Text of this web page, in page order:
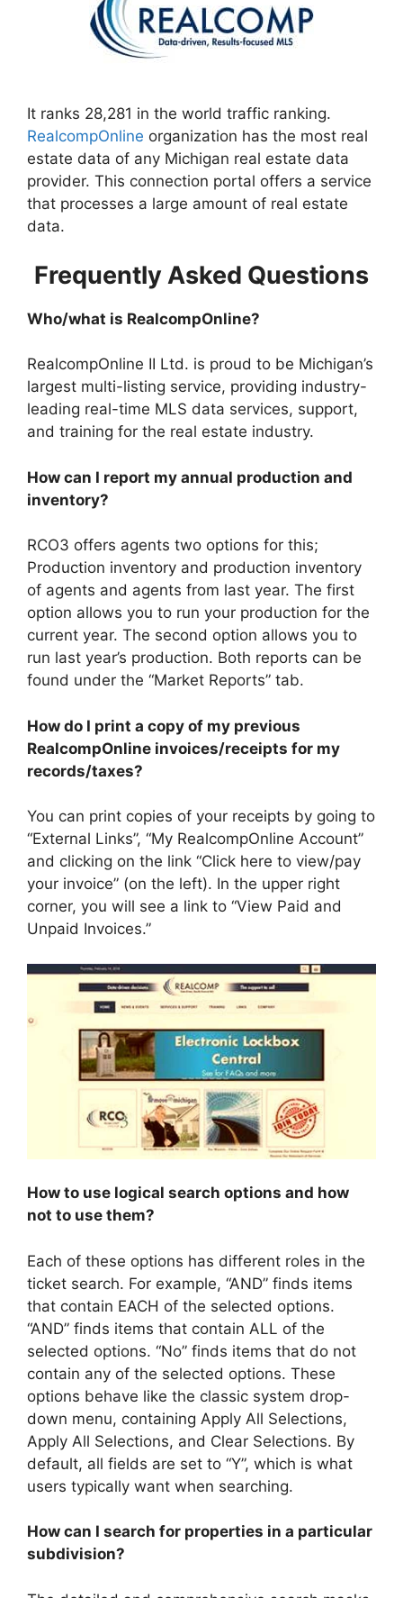
It ranks 28,281 in the world traffic ranking.
RealcompOnline organization has the most real
estate data of any Michigan real estate data
provider. This connection portal offers a service
that processes a large amount of real estate
data.
Frequently Asked Questions
Who/what is RealcompOnline?
RealcompOnline II Ltd. is proud to be Michigan’s
largest multi-listing service, providing industry-
leading real-time MLS data services, support,
and training for the real estate industry.
How can I report my annual production and
inventory?
RCO3 offers agents two options for this;
Production inventory and production inventory
of agents and agents from last year. The first
option allows you to run your production for the
current year. The second option allows you to
run last year’s production. Both reports can be
found under the “Market Reports” tab.
How do I print a copy of my previous
RealcompOnline invoices/receipts for my
records/taxes?
You can print copies of your receipts by going to
“External Links”, “My RealcompOnline Account”
and clicking on the link “Click here to view/pay
your invoice” (on the left). In the upper right
corner, you will see a link to “View Paid and
Unpaid Invoices.”
How to use logical search options and how
not to use them?
Each of these options has different roles in the
ticket search. For example, “AND” finds items
that contain EACH of the selected options.
“AND” finds items that contain ALL of the
selected options. “No” finds items that do not
contain any of the selected options. These
options behave like the classic system drop-
down menu, containing Apply All Selections,
Apply All Selections, and Clear Selections. By
default, all fields are set to “Y”, which is what
users typically want when searching.
How can I search for properties in a particular
subdivision?